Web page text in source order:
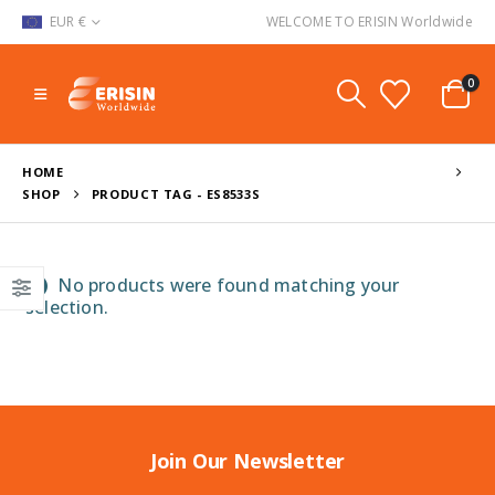
EUR € WELCOME TO ERISIN Worldwide
0
HOME
SHOP
PRODUCT TAG - ES8533S
No products were found matching your
selection.
Join Our Newsletter